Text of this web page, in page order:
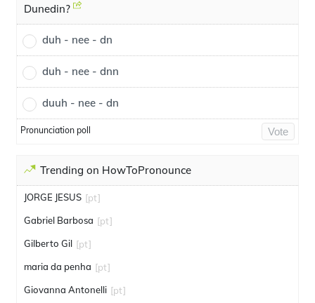
Dunedin?
duh - nee - dn
duh - nee - dnn
duuh - nee - dn
Pronunciation poll Vote
Trending on HowToPronounce
JORGE JESUS [pt]
Gabriel Barbosa [pt]
Gilberto Gil [pt]
maria da penha [pt]
Giovanna Antonelli [pt]